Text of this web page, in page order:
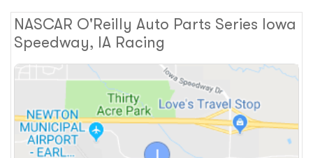
NASCAR O'Reilly Auto Parts Series Iowa
Speedway, IA Racing